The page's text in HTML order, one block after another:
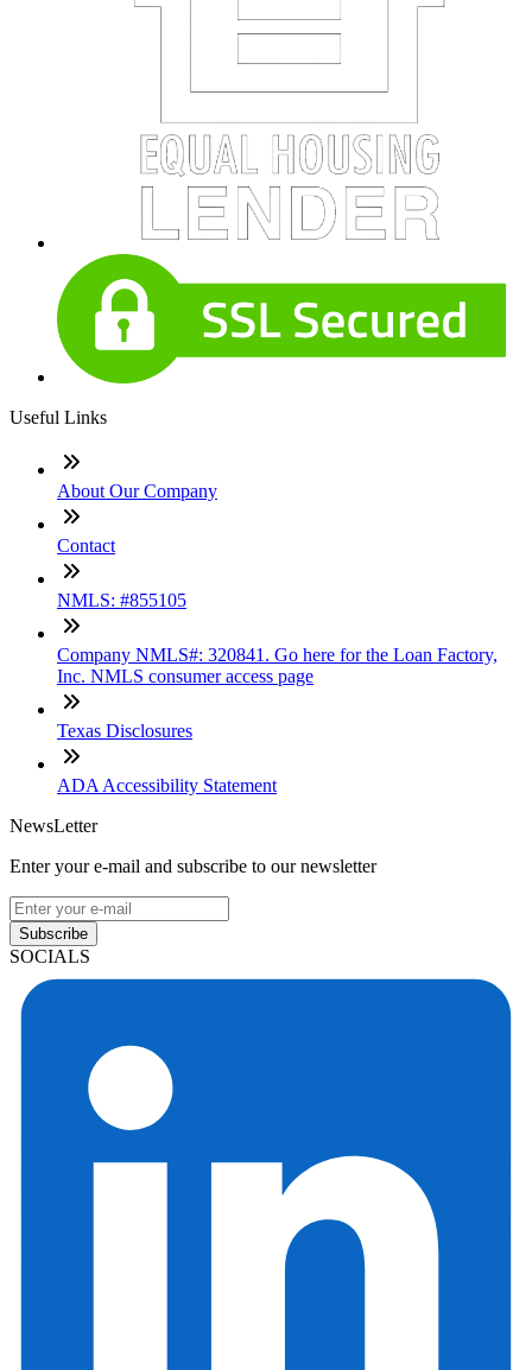
Useful Links
About Our Company
Contact
NMLS: #855105
Company NMLS#: 320841. Go here for the Loan Factory,
Inc. NMLS consumer access page
Texas Disclosures
ADA Accessibility Statement
NewsLetter
Enter your e-mail and subscribe to our newsletter
Subscribe
SOCIALS